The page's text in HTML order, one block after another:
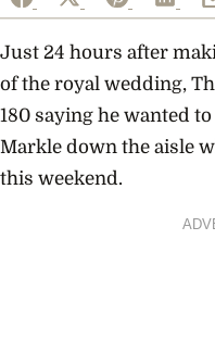
Just 24 hours after
of the royal wedding,
180 saying he wanted
Markle down the aisle
this weekend.